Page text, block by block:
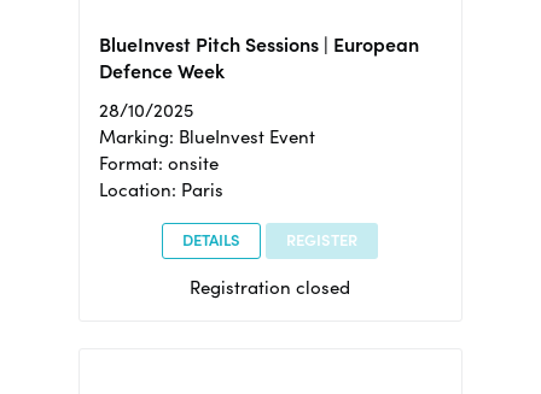
BlueInvest Pitch Sessions | European
Defence Week
28/10/2025
Marking: BlueInvest Event
Format: onsite
Location: Paris
DETAILS REGISTER
Registration closed